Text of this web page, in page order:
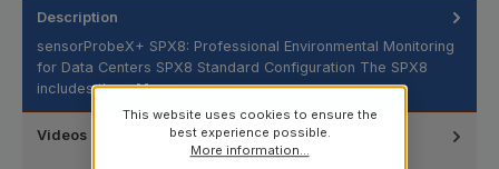
Description
sensorProbeX+ SPX8: Professional Environmental Monitoring
for Data Centers SPX8 Standard Configuration The SPX8
includes the…More
Videos
This website uses cookies to ensure the
best experience possible.
More information...